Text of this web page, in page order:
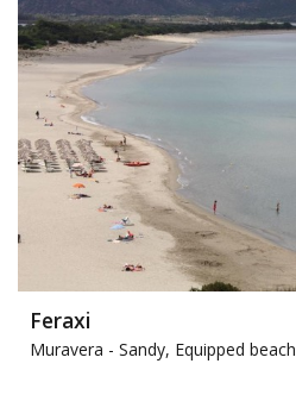
Feraxi
Muravera - Sandy, Equipped beach